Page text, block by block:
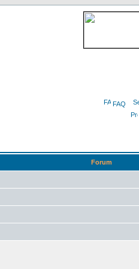
FAQ
Forum